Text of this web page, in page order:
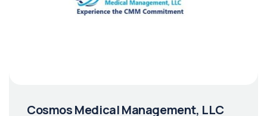
Cosmos Medical Management, LLC